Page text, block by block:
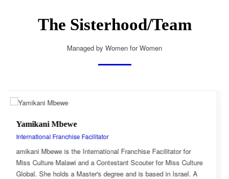
The Sisterhood/Team
Managed by Women for Women
Culture
A
Esnarth Muyenza
National Director
Esnarth Muyenza is the National Director of Miss
Malawi, bringing with her a wealth of experience and
passion for cultural advocacy and women's